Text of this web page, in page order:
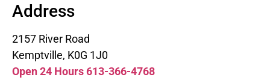
Address
2157 River Road
Kemptville, K0G 1J0
Open 24 Hours 613-366-4768